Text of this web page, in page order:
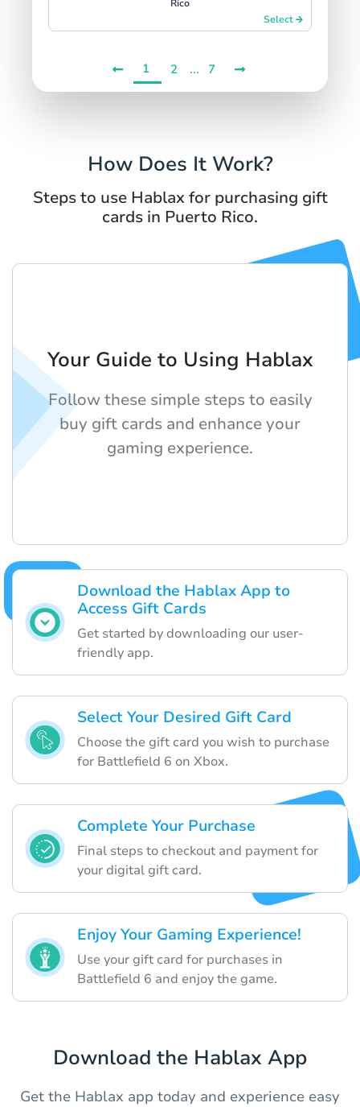
Rico
Select
1 2 ... 7
How Does It Work?
Steps to use Hablax for purchasing gift
cards in Puerto Rico.
Download the Hablax App to
Access Gift Cards
Get started by downloading our user-
friendly app.
Select Your Desired Gift Card
Choose the gift card you wish to purchase
for Battlefield 6 on Xbox.
Complete Your Purchase
Final steps to checkout and payment for
your digital gift card.
Enjoy Your Gaming Experience!
Use your gift card for purchases in
Battlefield 6 and enjoy the game.
Your Guide to Using Hablax
Follow these simple steps to easily
buy gift cards and enhance your
gaming experience.
Download the Hablax App
Get the Hablax app today and experience easy